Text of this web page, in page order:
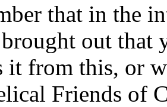
that in the
out that
it from this, or
Friends of